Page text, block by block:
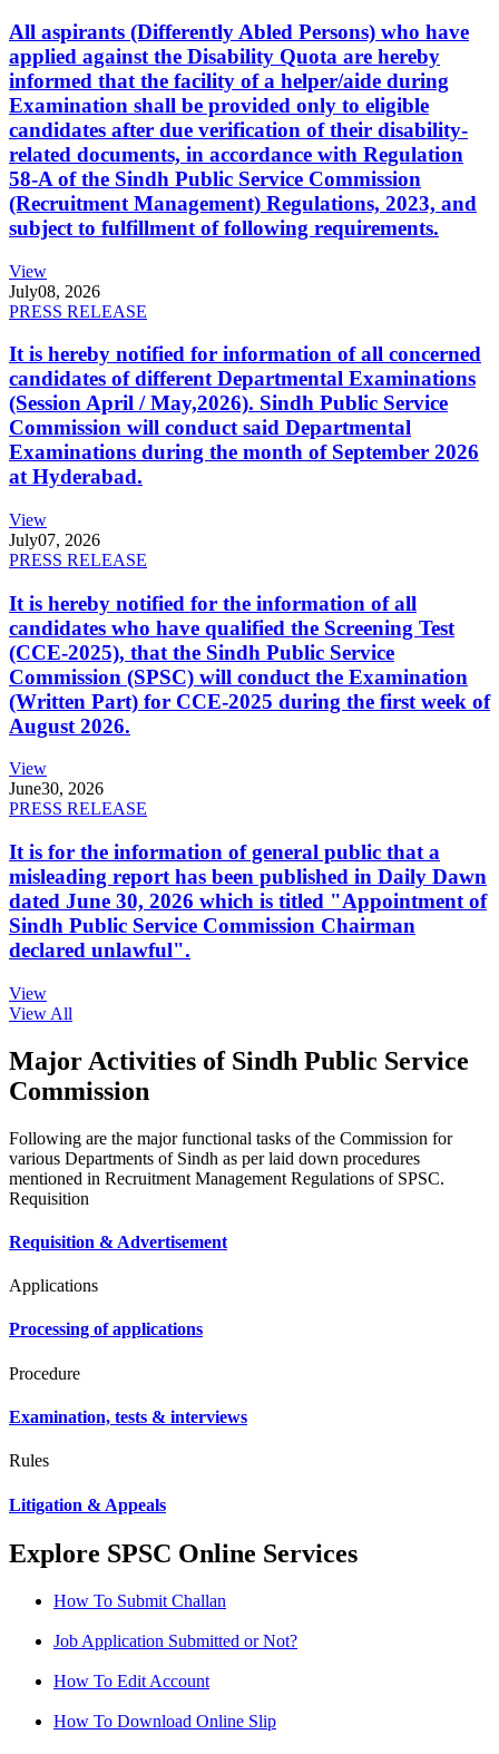
All aspirants (Differently Abled Persons) who have
applied against the Disability Quota are hereby
informed that the facility of a helper/aide during
Examination shall be provided only to eligible
candidates after due verification of their disability-
related documents, in accordance with Regulation
58-A of the Sindh Public Service Commission
(Recruitment Management) Regulations, 2023, and
subject to fulfillment of following requirements.
View
July08, 2026
PRESS RELEASE
It is hereby notified for information of all concerned
candidates of different Departmental Examinations
(Session April / May,2026). Sindh Public Service
Commission will conduct said Departmental
Examinations during the month of September 2026
at Hyderabad.
View
July07, 2026
PRESS RELEASE
It is hereby notified for the information of all
candidates who have qualified the Screening Test
(CCE-2025), that the Sindh Public Service
Commission (SPSC) will conduct the Examination
(Written Part) for CCE-2025 during the first week of
August 2026.
View
June30, 2026
PRESS RELEASE
It is for the information of general public that a
misleading report has been published in Daily Dawn
dated June 30, 2026 which is titled "Appointment of
Sindh Public Service Commission Chairman
declared unlawful".
View
View All
Major Activities of Sindh Public Service
Commission
Following are the major functional tasks of the Commission for
various Departments of Sindh as per laid down procedures
mentioned in Recruitment Management Regulations of SPSC.
Requisition
Requisition & Advertisement
Applications
Processing of applications
Procedure
Examination, tests & interviews
Rules
Litigation & Appeals
Explore SPSC Online Services
How To Submit Challan
Job Application Submitted or Not?
How To Edit Account
How To Download Online Slip